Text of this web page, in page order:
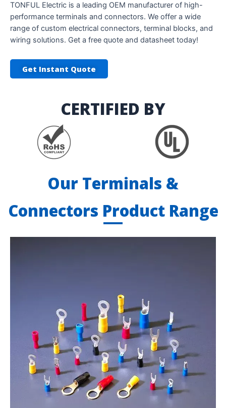
TONFUL Electric is a leading OEM manufacturer of high-
performance terminals and connectors. We offer a wide
range of custom electrical connectors, terminal blocks, and
wiring solutions. Get a free quote and datasheet today!
Get Instant Quote
CERTIFIED BY
Our Terminals &
Connectors Product Range